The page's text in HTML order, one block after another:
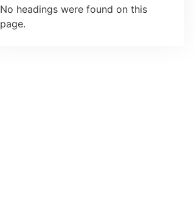
No headings were found on this
page.